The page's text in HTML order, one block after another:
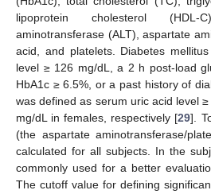
lipoprotein cholesterol
aminotransferase (ALT), aspartate
acid, and platelets. Diabetes
level ≥ 126 mg/dL, a 2 h post-load
HbA1c ≥ 6.5%, or a past history of
was defined as serum uric acid level
mg/dL in females, respectively [29].
(the aspartate aminotransferase/
calculated for all subjects. In the
commonly used for a better
The cutoff value for defining